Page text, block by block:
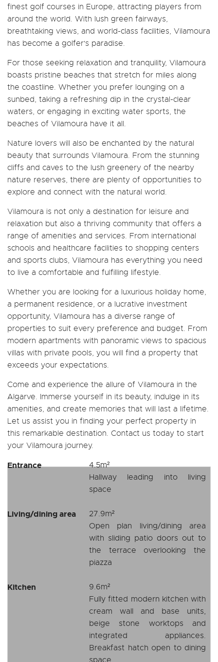
finest golf courses in Europe, attracting players from
around the world. With lush green fairways,
breathtaking views, and world-class facilities, Vilamoura
has become a golfer's paradise.
For those seeking relaxation and tranquility, Vilamoura
boasts pristine beaches that stretch for miles along
the coastline. Whether you prefer lounging on a
sunbed, taking a refreshing dip in the crystal-clear
waters, or engaging in exciting water sports, the
beaches of Vilamoura have it all.
Nature lovers will also be enchanted by the natural
beauty that surrounds Vilamoura. From the stunning
cliffs and caves to the lush greenery of the nearby
nature reserves, there are plenty of opportunities to
explore and connect with the natural world.
Vilamoura is not only a destination for leisure and
relaxation but also a thriving community that offers a
range of amenities and services. From international
schools and healthcare facilities to shopping centers
and sports clubs, Vilamoura has everything you need
to live a comfortable and fulfilling lifestyle.
Whether you are looking for a luxurious holiday home,
a permanent residence, or a lucrative investment
opportunity, Vilamoura has a diverse range of
properties to suit every preference and budget. From
modern apartments with panoramic views to spacious
villas with private pools, you will find a property that
exceeds your expectations.
Come and experience the allure of Vilamoura in the
Algarve. Immerse yourself in its beauty, indulge in its
amenities, and create memories that will last a lifetime.
Let us assist you in finding your perfect property in
this remarkable destination. Contact us today to start
your Vilamoura journey.
Entrance
4.5m²
Hallway leading into living
space
Living/dining area
27.9m²
Open plan living/dining area
with sliding patio doors out to
the terrace overlooking the
piazza
Kitchen
9.6m²
Fully fitted modern kitchen with
cream wall and base units,
beige stone worktops and
integrated appliances.
Breakfast hatch open to dining
space